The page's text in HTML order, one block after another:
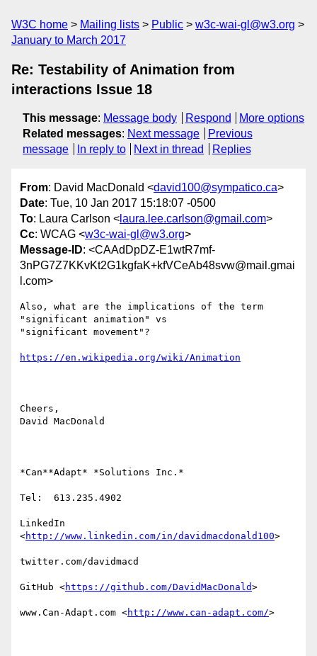
W3C home Mailing lists Public
w3c-wai-gl@w3.org
January to March 2017
Re: Testability of Animation from
interactions Issue 18
This message: Message body Respond
More options
Related messages: Next message
Previous
message
In reply to Next in thread Replies
From: David MacDonald <david100@sympatico.ca>
Date: Tue, 10 Jan 2017 15:18:07 -0500
To: Laura Carlson < laura.lee.carlson@gmail.com>
Cc: WCAG <w3c-wai-gl@w3.org>
Message-ID: <CAAdDpDZ-E1wtR7mf-
3nPG7Z7KKvKt2G1kgfaK+kfVCeAb48svw@mail.gmai
l.com>
Also, what are the implications of the term
"significant animation" vs
"significant movement"?
https://en.wikipedia.org/wiki/Animation
Cheers,
David MacDonald
*Can**Adapt* *Solutions Inc.*
Tel:  613.235.4902
LinkedIn
<http://www.linkedin.com/in/davidmacdonald100>
twitter.com/davidmacd
GitHub <https://github.com/DavidMacDonald>
www.Can-Adapt.com <http://www.can-adapt.com/>